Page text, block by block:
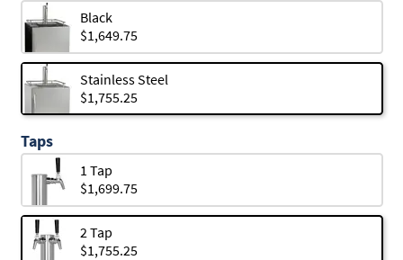
Black
$1,649.75
Stainless Steel
$1,755.25
Taps
1 Tap
$1,699.75
2 Tap
$1,755.25